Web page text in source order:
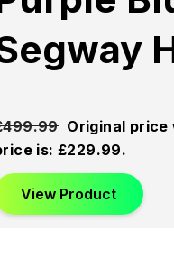
499.99 Original
is: £229.99.
View Product